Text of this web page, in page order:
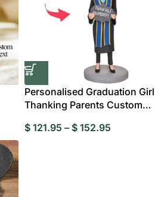
Personalised Graduation Girl
Thanking Parents Custom
$ 121.95 – $ 152.95